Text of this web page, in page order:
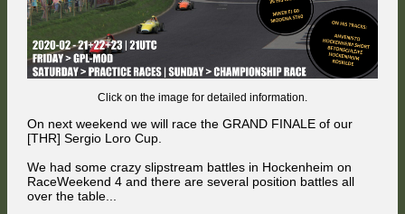
Click on the image for detailed information.
On next weekend we will race the GRAND FINALE of our
[THR] Sergio Loro Cup.
We had some crazy slipstream battles in Hockenheim on
RaceWeekend 4 and there are several position battles all
over the table...